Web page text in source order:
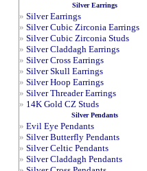
Silver Earrings
» Silver Earrings
» Silver Cubic Zirconia Earrings
» Silver Cubic Zirconia Studs
» Silver Claddagh Earrings
» Silver Cross Earrings
» Silver Skull Earrings
» Silver Hoop Earrings
» Silver Threader Earrings
» 14K Gold CZ Studs
Silver Pendants
» Evil Eye Pendants
» Silver Butterfly Pendants
» Silver Celtic Pendants
» Silver Claddagh Pendants